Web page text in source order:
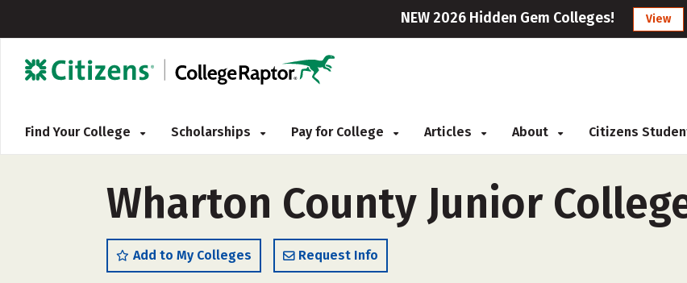
NEW 2026 Hidden Gem Colleges! View
Find Your College Scholarships Pay for College Articles About Citizens
Wharton County Junior
Add to My Colleges Request Info